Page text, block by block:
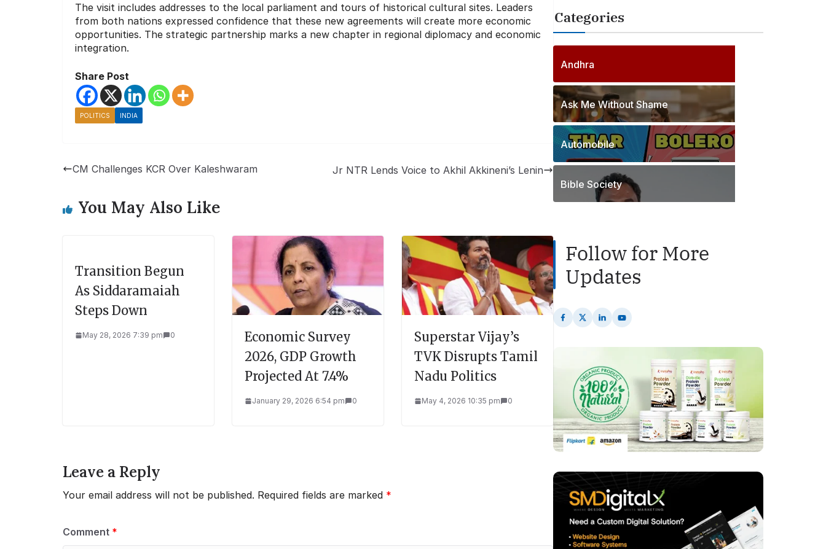
The visit includes addresses to the local parliament and tours of historical cultural sites. Leaders
from both nations expressed confidence that these new agreements will create more economic
opportunities. The strategic partnership marks a new chapter in regional diplomacy and economic
integration.
Share Post
POLITICS INDIA
CM Challenges KCR Over Kaleshwaram Jr NTR Lends Voice to Akhil Akkineni’s Lenin
You May Also Like
Transition Begun
As Siddaramaiah
Steps Down
May 28, 2026 7:39 pm 0
Economic Survey
2026, GDP Growth
Projected At 7.4%
January 29, 2026 6:54 pm 0
Superstar Vijay’s
TVK Disrupts Tamil
Nadu Politics
May 4, 2026 10:35 pm 0
Leave a Reply
Your email address will not be published. Required fields are marked *
Comment *
Categories
Andhra
5
Ask Me Without Shame
Automobile
Bible Society
Follow for More
Updates